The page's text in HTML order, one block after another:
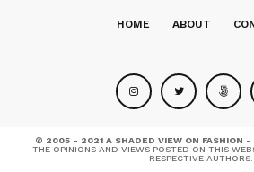
HOME ABOUT
© 2005 - 2021 A SHADED VIEW ON FASHION -
THE OPINIONS AND VIEWS POSTED ON THIS
RESPECTIVE AUTHORS.